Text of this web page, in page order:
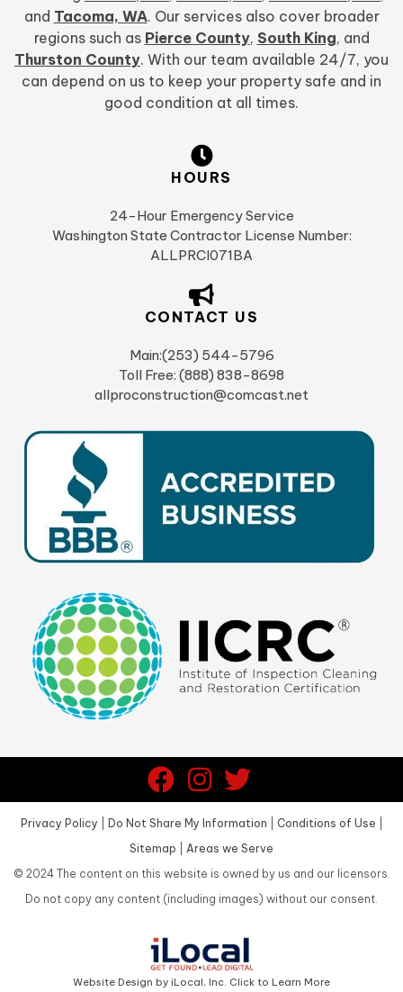
and Tacoma, WA. Our services also cover broader
regions such as Pierce County, South King, and
Thurston County. With our team available 24/7, you
can depend on us to keep your property safe and in
good condition at all times.
HOURS
24-Hour Emergency Service
Washington State Contractor License Number:
ALLPRCI071BA
CONTACT US
Main:(253) 544-5796
Toll Free: (888) 838-8698
allproconstruction@comcast.net
Privacy Policy Do Not Share My Information Conditions of Use
Sitemap
Areas we Serve
© 2024The content on this website is owned by us and our licensors.
Do not copy any content (including images) without our consent.
Website Design by iLocal, Inc. Click to Learn More